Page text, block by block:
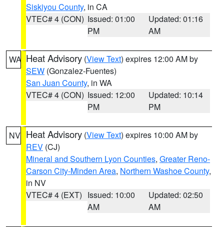
Siskiyou County, in CA
VTEC# 4 (CON) Issued: 01:00
PM
Updated: 01:16
AM
WA Heat Advisory (View Text) expires 12:00 AM by
SEW (Gonzalez-Fuentes)
San Juan County, in WA
VTEC# 4 (CON) Issued: 12:00
PM
Updated: 10:14
PM
NV Heat Advisory (View Text) expires 10:00 AM by
REV (CJ)
Mineral and Southern Lyon Counties, Greater Reno-
Carson City-Minden Area, Northern Washoe County,
in NV
VTEC# 4 (EXT) Issued: 10:00
AM
Updated: 02:50
AM